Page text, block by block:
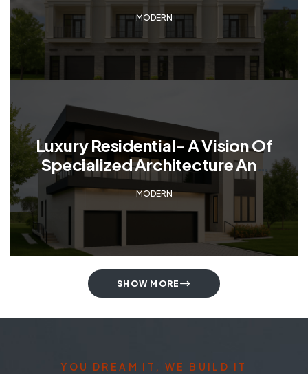
MODERN
Luxury Residential- A Vision Of
Specialized Architecture And
Modernity
MODERN
SHOW MORE
YOU DREAM IT, WE BUILD IT